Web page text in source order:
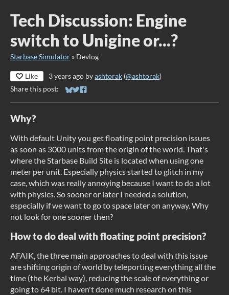
Tech Discussion: Engine
switch to Unigine or...?
Starbase Simulator » Devlog
Like 3 years ago byashtorak (@ashtorak)
Share this post:
Share on Bluesky
Share on Twitter
Share on Facebook
Why?
With default Unity you get floating point precision issues
as soon as 3000 units from the origin of the world. That's
where the Starbase Build Site is located when using one
meter per unit. Especially physics started to glitch in my
case, which was really annoying because I want to do a lot
with physics. So sooner or later I needed a solution,
especially if we want to go to space later on anyway. Why
not look for one sooner then?
How to do deal with floating point precision?
AFAIK, the three main approaches to deal with this issue
are shifting origin of world by teleporting everything all the
time (the Kerbal way), reducing the scale of everything or
going to 64 bit. I haven't done much research on this